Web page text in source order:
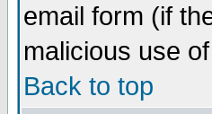
email form (if
malicious use
Back to top